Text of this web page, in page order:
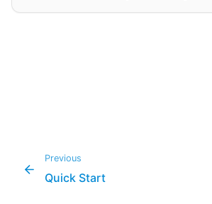
Previous
Quick Start